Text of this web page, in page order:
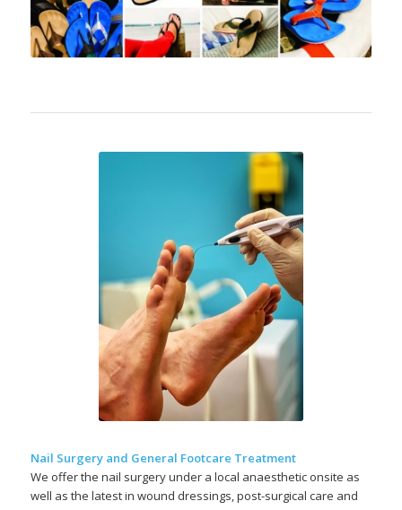
Nail Surgery and General Footcare Treatment
We offer the nail surgery under a local anaesthetic onsite as
well as the latest in wound dressings, post-surgical care and